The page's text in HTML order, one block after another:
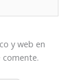
y web en